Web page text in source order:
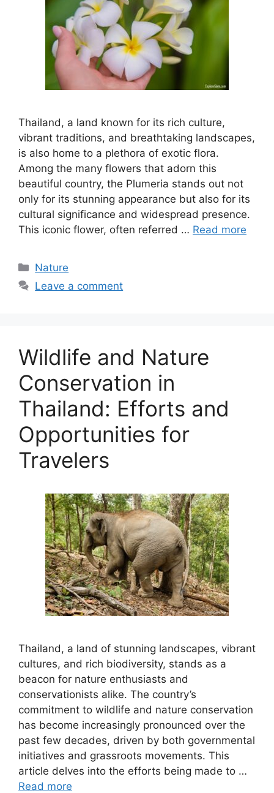
Thailand, a land known for its rich culture,
vibrant traditions, and breathtaking landscapes,
is also home to a plethora of exotic flora.
Among the many flowers that adorn this
beautiful country, the Plumeria stands out not
only for its stunning appearance but also for its
cultural significance and widespread presence.
This iconic flower, often referred … Read more
Categories
Nature
Leave a comment
Wildlife and Nature
Conservation in
Thailand: Efforts and
Opportunities for
Travelers
Thailand, a land of stunning landscapes, vibrant
cultures, and rich biodiversity, stands as a
beacon for nature enthusiasts and
conservationists alike. The country’s
commitment to wildlife and nature conservation
has become increasingly pronounced over the
past few decades, driven by both governmental
initiatives and grassroots movements. This
article delves into the efforts being made to …
Read more